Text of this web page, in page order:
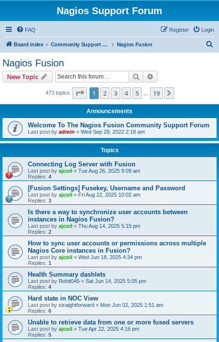
Nagios Support Forum
FAQ Login
Register
Board index Community Support Forums For Nagios Commercial Products Nagios Fusion
Nagios Fusion
New Topic Search
473 topics Page 1of 19
1 2 3 4 5 19
Announcements
Welcome To The Nagios Fusion Community Support Forum
Last post by admin « Wed Sep 28, 2022 2:18 am
Topics
Connecting Log Server with Fusion
Last post by ajcoil « Tue Aug 26, 2025 9:09 am
Replies: 4
[Fusion Settings] Fusekey, Username and Password
Last post by ajcoil « Fri Aug 22, 2025 10:02 am
Replies: 3
Is there a way to synchronize user accounts between
instances in Nagios Fusion?
Last post by ajcoil « Thu Aug 14, 2025 5:15 pm
Replies: 2
How to sync user accounts or permissions across multiple
Nagios Core instances in Fusion?
Last post by ajcoil « Wed Jun 18, 2025 4:34 pm
Replies: 1
Health Summary dashlets
Last post by Rohit045 « Sat Jun 14, 2025 5:05 pm
Replies: 4
Hard state in NOC View
Last post by straightforward « Mon Jun 02, 2025 1:51 am
Replies: 6
Unable to retrieve data from one or more fused servers
Last post by ajcoil « Tue Apr 22, 2025 4:16 pm
Replies: 5